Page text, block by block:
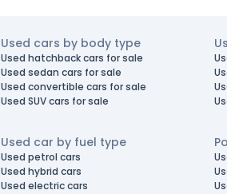
Used cars by body type
Used hatchback cars for sale
Used sedan cars for sale
Used convertible cars for sale
Used SUV cars for sale
Used car by fuel type
Used petrol cars
Used hybrid cars
Used electric cars